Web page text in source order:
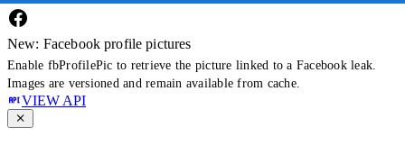
New: Facebook profile pictures
Enable fbProfilePic to retrieve the picture linked to a Facebook leak.
Images are versioned and remain available from cache.
VIEW API